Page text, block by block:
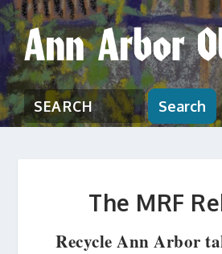
Search
The MRF
Recycle Ann Arbor